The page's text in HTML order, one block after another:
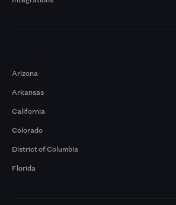
Arizona
Arkansas
California
Colorado
District of Columbia
Florida